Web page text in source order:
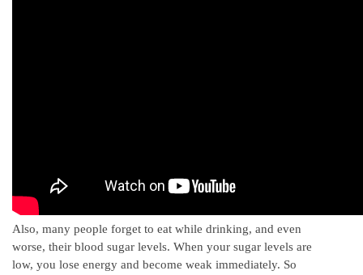
Also, many people forget to eat while drinking, and even
worse, their blood sugar levels. When your sugar levels are
low, you lose energy and become weak immediately. So